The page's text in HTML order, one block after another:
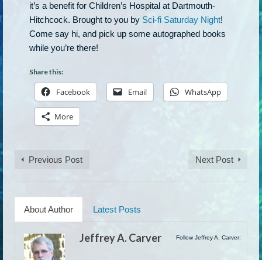
it’s a benefit for Children’s Hospital at Dartmouth-
Hitchcock. Brought to you by Sci-fi Saturday Night!
Come say hi, and pick up some autographed books
while you’re there!
Share this:
Facebook Email WhatsApp
More
Previous Post Next Post
About Author Latest Posts
Follow Jeffrey A. Carver:
Jeffrey A. Carver